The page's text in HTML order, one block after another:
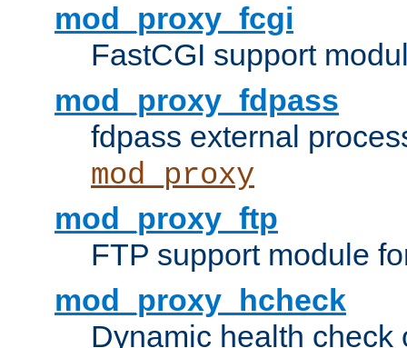
mod_proxy_fcgi
FastCGI support
mod_proxy_fdpass
fdpass external
mod_proxy
mod_proxy_ftp
FTP support module
mod_proxy_hcheck
Dynamic health check